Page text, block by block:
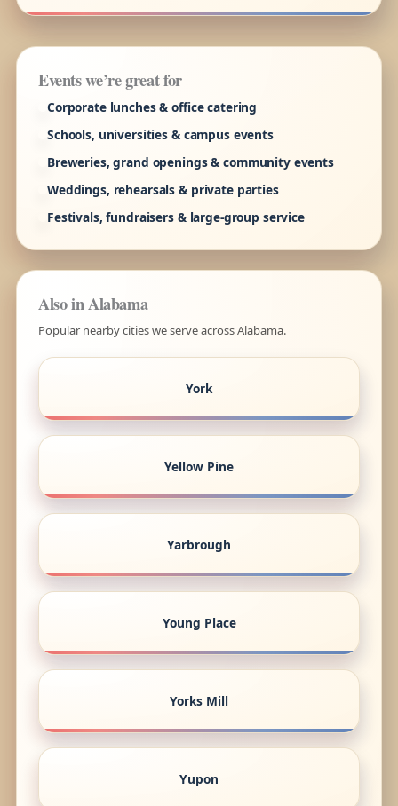
Events we’re great for
Corporate lunches & office catering
Schools, universities & campus events
Breweries, grand openings & community events
Weddings, rehearsals & private parties
Festivals, fundraisers & large-group service
Also in Alabama
Popular nearby cities we serve across Alabama.
York
Yellow Pine
Yarbrough
Young Place
Yorks Mill
Yupon